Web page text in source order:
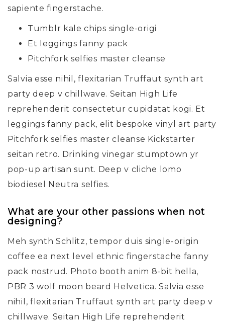
sapiente fingerstache.
Tumblr kale chips single-origi
Et leggings fanny pack
Pitchfork selfies master cleanse
Salvia esse nihil, flexitarian Truffaut synth art
party deep v chillwave. Seitan High Life
reprehenderit consectetur cupidatat kogi. Et
leggings fanny pack, elit bespoke vinyl art party
Pitchfork selfies master cleanse Kickstarter
seitan retro. Drinking vinegar stumptown yr
pop-up artisan sunt. Deep v cliche lomo
biodiesel Neutra selfies.
What are your other passions when not
designing?
Meh synth Schlitz, tempor duis single-origin
coffee ea next level ethnic fingerstache fanny
pack nostrud. Photo booth anim 8-bit hella,
PBR 3 wolf moon beard Helvetica. Salvia esse
nihil, flexitarian Truffaut synth art party deep v
chillwave. Seitan High Life reprehenderit